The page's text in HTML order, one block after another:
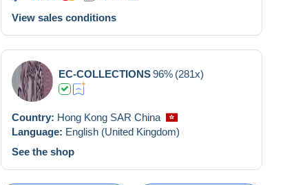
View sales conditions
EC-COLLECTIONS96% (281x)
Country: Hong Kong SAR China
Language: English (United Kingdom)
See the shop